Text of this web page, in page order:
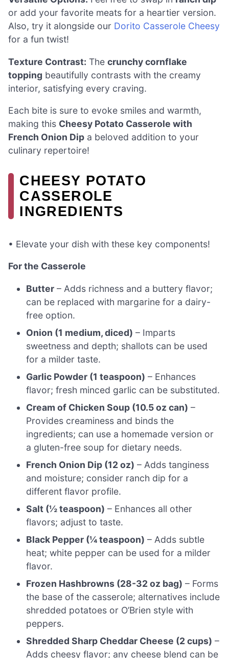
or add your favorite meats for a heartier version.
Also, try it alongside our Dorito Casserole Cheesy
for a fun twist!
Texture Contrast: The crunchy cornflake
topping beautifully contrasts with the creamy
interior, satisfying every craving.
Each bite is sure to evoke smiles and warmth,
making this Cheesy Potato Casserole with
French Onion Dip a beloved addition to your
culinary repertoire!
CHEESY POTATO
CASSEROLE
INGREDIENTS
• Elevate your dish with these key components!
For the Casserole
Butter – Adds richness and a buttery flavor;
can be replaced with margarine for a dairy-
free option.
Onion (1 medium, diced) – Imparts
sweetness and depth; shallots can be used
for a milder taste.
Garlic Powder (1 teaspoon) – Enhances
flavor; fresh minced garlic can be substituted.
Cream of Chicken Soup (10.5 oz can) –
Provides creaminess and binds the
ingredients; can use a homemade version or
a gluten-free soup for dietary needs.
French Onion Dip (12 oz) – Adds tanginess
and moisture; consider ranch dip for a
different flavor profile.
Salt (½ teaspoon) – Enhances all other
flavors; adjust to taste.
Black Pepper (¼ teaspoon) – Adds subtle
heat; white pepper can be used for a milder
flavor.
Frozen Hashbrowns (28-32 oz bag) – Forms
the base of the casserole; alternatives include
shredded potatoes or O’Brien style with
peppers.
Shredded Sharp Cheddar Cheese (2 cups) –
Adds cheesy flavor; any cheese blend can be